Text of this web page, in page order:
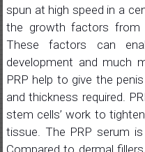
spun at high speed in a
the growth factors from
These factors can
development and much
PRP help to give the
and thickness required.
stem cells’ work to
tissue. The PRP serum
Compared to dermal